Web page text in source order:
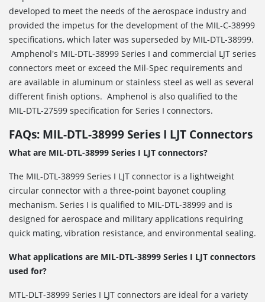
developed to meet the needs of the aerospace industry and
provided the impetus for the development of the MIL-C-38999
specifications, which later was superseded by MIL-DTL-38999.
Amphenol's MIL-DTL-38999 Series I and commercial LJT series
connectors meet or exceed the Mil-Spec requirements and
are available in aluminum or stainless steel as well as several
different finish options. Amphenol is also qualified to the
MIL-DTL-27599 specification for Series I connectors.
FAQs: MIL-DTL-38999 Series I LJT Connectors
What are MIL-DTL-38999 Series I LJT connectors?
The MIL-DTL-38999 Series I LJT connector is a lightweight
circular connector with a three-point bayonet coupling
mechanism. Series I is qualified to MIL-DTL-38999 and is
designed for aerospace and military applications requiring
quick mating, vibration resistance, and environmental sealing.
What applications are MIL-DTL-38999 Series I LJT connectors
used for?
MTL-DLT-38999 Series I LJT connectors are ideal for a variety